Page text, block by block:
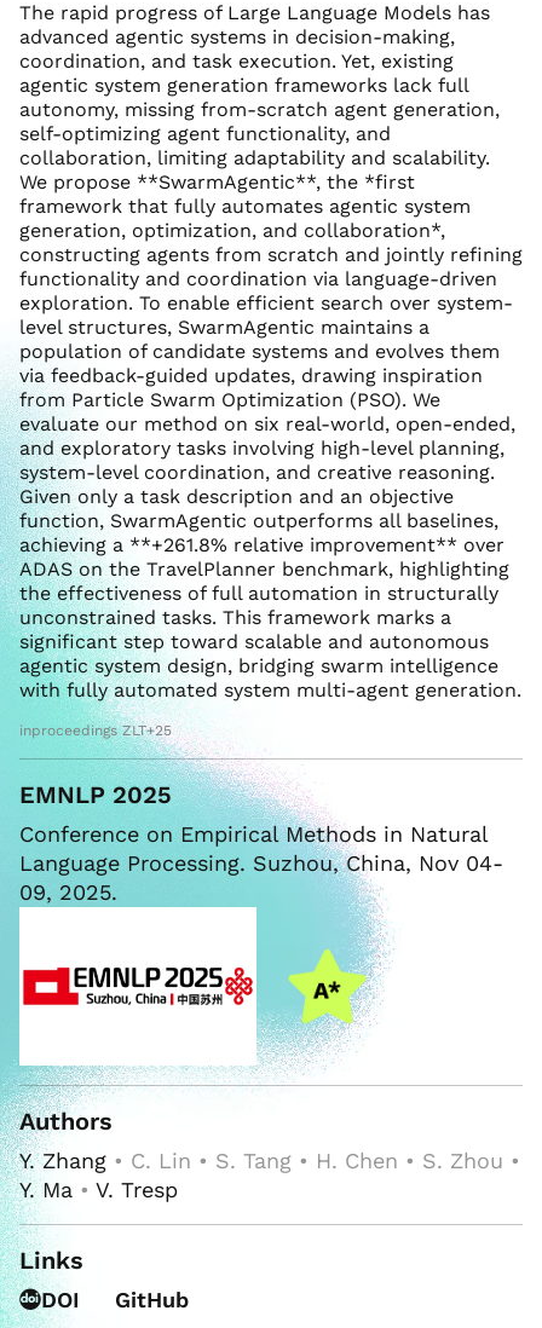
The rapid progress of Large Language Models has
advanced agentic systems in decision-making,
coordination, and task execution. Yet, existing
agentic system generation frameworks lack full
autonomy, missing from-scratch agent generation,
self-optimizing agent functionality, and
collaboration, limiting adaptability and scalability.
We propose **SwarmAgentic**, the *first
framework that fully automates agentic system
generation, optimization, and collaboration*,
constructing agents from scratch and jointly refining
functionality and coordination via language-driven
exploration. To enable efficient search over system-
level structures, SwarmAgentic maintains a
population of candidate systems and evolves them
via feedback-guided updates, drawing inspiration
from Particle Swarm Optimization (PSO). We
evaluate our method on six real-world, open-ended,
and exploratory tasks involving high-level planning,
system-level coordination, and creative reasoning.
Given only a task description and an objective
function, SwarmAgentic outperforms all baselines,
achieving a **+261.8% relative improvement** over
ADAS on the TravelPlanner benchmark, highlighting
the effectiveness of full automation in structurally
unconstrained tasks. This framework marks a
significant step toward scalable and autonomous
agentic system design, bridging swarm intelligence
with fully automated system multi-agent generation.
inproceedings ZLT+25
EMNLP 2025
Conference on Empirical Methods in Natural
Language Processing. Suzhou, China, Nov 04-
09, 2025.
Authors
Y. Zhang • C. Lin • S. Tang • H. Chen • S. Zhou •
Y. Ma • V. Tresp
Links
DOI GitHub